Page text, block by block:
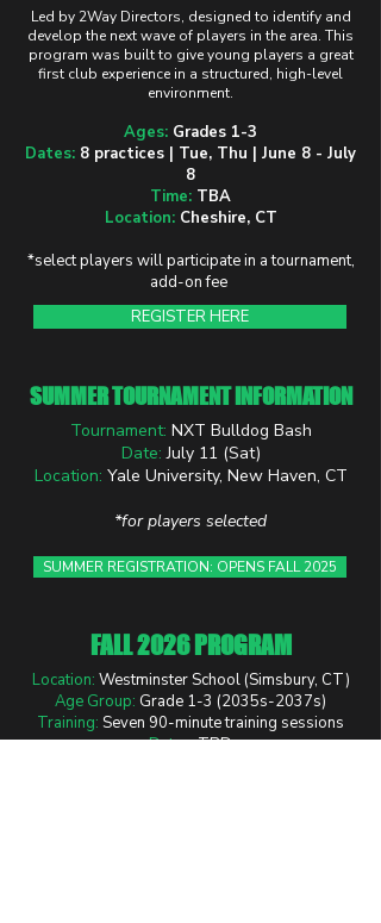
Led by 2Way Directors, designed to identify and
develop the next wave of players in the area. This
program was built to give young players a great
first club experience in a structured, high-level
environment.
Ages: Grades 1-3
Dates: 8 practices | Tue, Thu | June 8 - July
8
Time: TBA
Location: Cheshire, CT
*select players will participate in a tournament,
add-on fee
REGISTER HERE
SUMMER TOURNAMENT INFORMATION
Tournament: NXT Bulldog Bash
Date:July 11 (Sat)
Location: Yale University, New Haven, CT
*for players selected
SUMMER REGISTRATION: OPENS FALL 2025
FALL 2026 PROGRAM
Location: Westminster School (Simsbury, CT)
Age Group: Grade 1-3 (2035s-2037s)
Training: Seven 90-minute training sessions
Dates:TBD